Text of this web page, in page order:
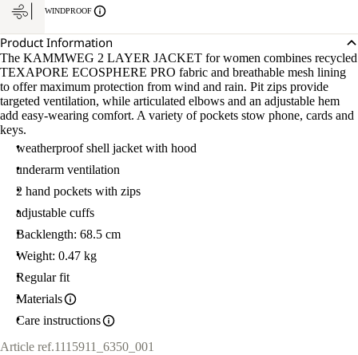
WINDPROOF
Product Information
The KAMMWEG 2 LAYER JACKET for women combines recycled
TEXAPORE ECOSPHERE PRO fabric and breathable mesh lining
to offer maximum protection from wind and rain. Pit zips provide
targeted ventilation, while articulated elbows and an adjustable hem
add easy-wearing comfort. A variety of pockets stow phone, cards and
keys.
weatherproof shell jacket with hood
underarm ventilation
2 hand pockets with zips
adjustable cuffs
Backlength: 68.5 cm
Weight: 0.47 kg
Regular fit
Materials
Care instructions
Article ref.1115911_6350_001